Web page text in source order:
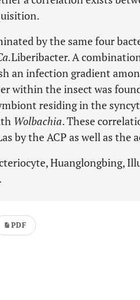
by the same four
Liberibacter. A
an infection gradient
within the insect was
residing in the
Wolbachia. These
by the ACP as well as
Huanglongbing,
PDF